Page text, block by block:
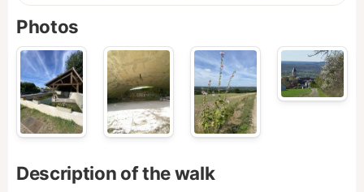
Photos
Description of the walk